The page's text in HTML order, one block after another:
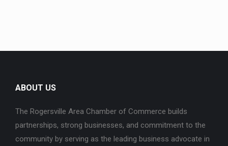
ABOUT US
The Rogersville Area Chamber of Commerce builds
partnerships, strong businesses, and commitment to the
community by serving as the leading business advocate in